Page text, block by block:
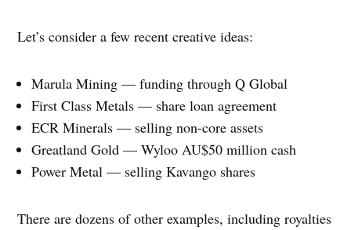
Let’s consider a few recent creative ideas:
Marula Mining — funding through Q Global
First Class Metals — share loan agreement
ECR Minerals — selling non-core assets
Greatland Gold — Wyloo AU$50 million cash
Power Metal — selling Kavango shares
There are dozens of other examples, including royalties